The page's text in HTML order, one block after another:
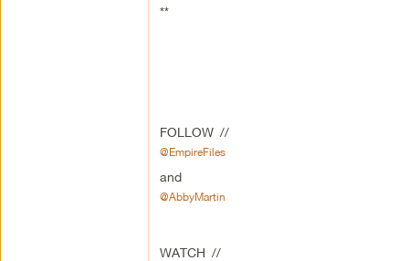
**
FOLLOW //
@EmpireFiles
and
@AbbyMartin
WATCH //